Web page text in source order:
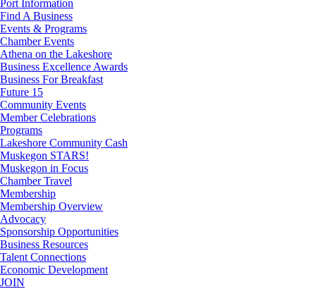
Port Information
Find A Business
Events & Programs
Chamber Events
Athena on the Lakeshore
Business Excellence Awards
Business For Breakfast
Future 15
Community Events
Member Celebrations
Programs
Lakeshore Community Cash
Muskegon STARS!
Muskegon in Focus
Chamber Travel
Membership
Membership Overview
Advocacy
Sponsorship Opportunities
Business Resources
Talent Connections
Economic Development
JOIN